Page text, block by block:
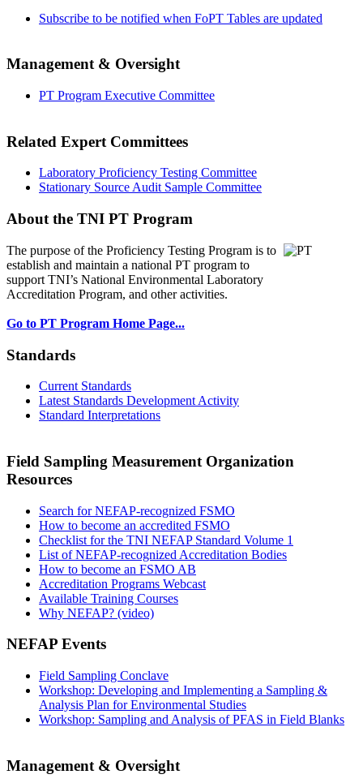
Subscribe to be notified when FoPT Tables are updated
Management & Oversight
PT Program Executive Committee
Related Expert Committees
Laboratory Proficiency Testing Committee
Stationary Source Audit Sample Committee
About the TNI PT Program
The purpose of the Proficiency Testing Program is to
establish and maintain a national PT program to
support TNI’s National Environmental Laboratory
Accreditation Program, and other activities.
Go to PT Program Home Page...
Standards
Current Standards
Latest Standards Development Activity
Standard Interpretations
Field Sampling Measurement Organization
Resources
Search for NEFAP-recognized FSMO
How to become an accredited FSMO
Checklist for the TNI NEFAP Standard Volume 1
List of NEFAP-recognized Accreditation Bodies
How to become an FSMO AB
Accreditation Programs Webcast
Available Training Courses
Why NEFAP? (video)
NEFAP Events
Field Sampling Conclave
Workshop: Developing and Implementing a Sampling &
Analysis Plan for Environmental Studies
Workshop: Sampling and Analysis of PFAS in Field Blanks
Management & Oversight